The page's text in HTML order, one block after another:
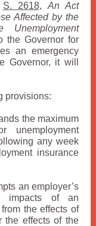
S. 2618, An Act
Affected by the
Unemployment
the Governor for
an emergency
Governor, it will
provisions:
the maximum
unemployment
any week
insurance
an employer’s
impacts of an
the effects of
the effects of the